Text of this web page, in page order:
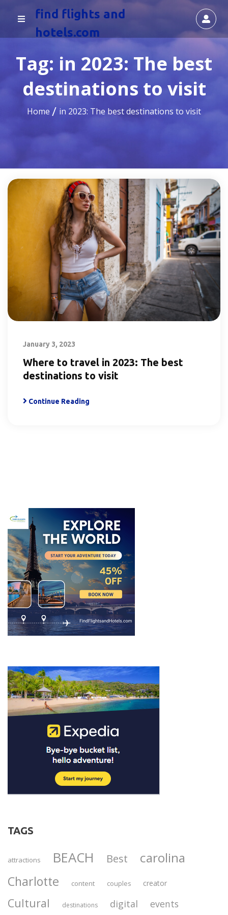
find flights and
hotels.com
Tag: in 2023: The best
destinations to visit
Home in 2023: The best destinations to visit
January 3, 2023
Where to travel in 2023: The best
destinations to visit
Continue Reading
TAGS
attractions BEACH Best carolina
Charlotte content couples creator
Cultural destinations digital events